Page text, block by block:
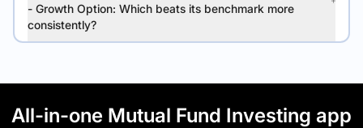
- Growth Option: Which beats its benchmark more
consistently?
All-in-one Mutual Fund Investing app